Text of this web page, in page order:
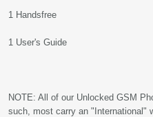
1 Handsfree
1 User's Guide
NOTE: All of our Unlocked GSM
such, most carry an "International"